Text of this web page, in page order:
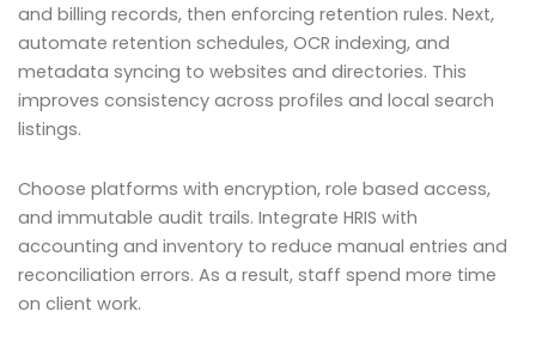
and billing records, then enforcing retention rules. Next,
automate retention schedules, OCR indexing, and
metadata syncing to websites and directories. This
improves consistency across profiles and local search
listings.
Choose platforms with encryption, role based access,
and immutable audit trails. Integrate HRIS with
accounting and inventory to reduce manual entries and
reconciliation errors. As a result, staff spend more time
on client work.